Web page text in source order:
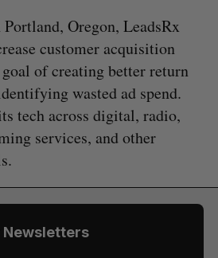
Oregon, LeadsRx
customer acquisition
of creating better return
wasted ad spend.
tech across digital, radio,
services, and other
Newsletters